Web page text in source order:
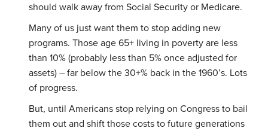
should walk away from Social Security or Medicare.
Many of us just want them to stop adding new
programs. Those age 65+ living in poverty are less
than 10% (probably less than 5% once adjusted for
assets) – far below the 30+% back in the 1960’s. Lots
of progress.
But, until Americans stop relying on Congress to bail
them out and shift those costs to future generations